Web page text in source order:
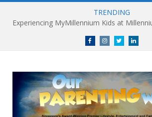
TRENDING
FacebookInstagramTwitterlinkedin